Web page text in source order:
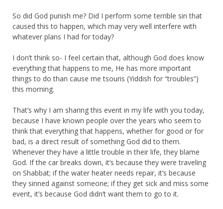
So did God punish me? Did I perform some terrible sin that
caused this to happen, which may very well interfere with
whatever plans I had for today?
I don’t think so- I feel certain that, although God does know
everything that happens to me, He has more important
things to do than cause me tsouris (Yiddish for “troubles”)
this morning.
That’s why I am sharing this event in my life with you today,
because I have known people over the years who seem to
think that everything that happens, whether for good or for
bad, is a direct result of something God did to them.
Whenever they have a little trouble in their life, they blame
God. If the car breaks down, it’s because they were traveling
on Shabbat; if the water heater needs repair, it’s because
they sinned against someone; if they get sick and miss some
event, it’s because God didn’t want them to go to it.